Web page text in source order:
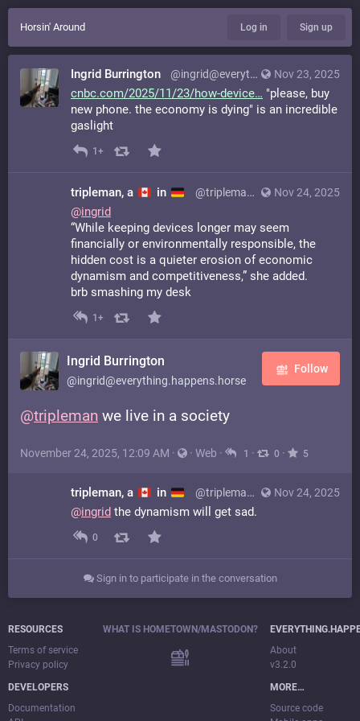
Horsin' Around Log in Sign up
Nov 23, 2025
Ingrid Burrington @ingrid@everything.happens.horse
cnbc.com/2025/11/23/how-device
"please, buy
new phone. the economy is dying" is an incredible
gaslight
1+
Nov 24, 2025
tripleman, a in @tripleman@mastodon.social
@ingrid
“While keeping devices longer may seem
financially or environmentally responsible, the
hidden cost is a quieter erosion of economic
dynamism and competitiveness,” she added.
brb smashing my desk
1+
Ingrid Burrington
@ingrid@everything.happens.horse
Follow
@tripleman we live in a society
November 24, 2025, 12:09 AM · · Web · 1 · 0 · 5
Nov 24, 2025
tripleman, a in @tripleman@mastodon.social
@ingrid the dynamism will get sad.
0
Sign in to participate in the conversation
RESOURCES
Terms of service
Privacy policy
DEVELOPERS
Documentation
WHAT IS HOMETOWN/MASTODON?
About
v3.2.0
MORE…
Source code